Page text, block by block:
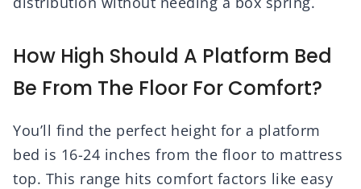
How High Should A Platform Bed
Be From The Floor For Comfort?
You’ll find the perfect height for a platform
bed is 16-24 inches from the floor to mattress
top. This range hits comfort factors like easy